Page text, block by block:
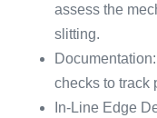
assess the
slitting.
checks to track
In-Line Edge